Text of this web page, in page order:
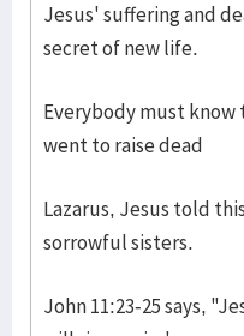
Jesus' suffering and
secret of new life.
Everybody must know
went to raise dead
Lazarus, Jesus told
sorrowful sisters.
John 11:23-25 says,